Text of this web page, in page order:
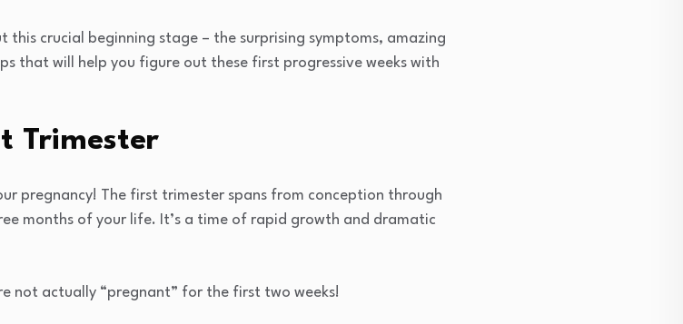
this crucial beginning stage – the surprising symptoms, amazing
that will help you figure out these first progressive weeks with
Trimester
pregnancy! The first trimester spans from conception through
months of your life. It’s a time of rapid growth and dramatic
not actually “pregnant” for the first two weeks!